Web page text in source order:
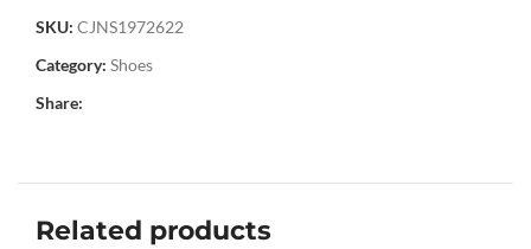
SKU: CJNS1972622
Category: Shoes
Share:
Related products